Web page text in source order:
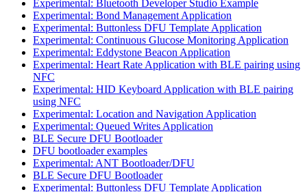
Experimental: Bluetooth Developer Studio Example
Experimental: Bond Management Application
Experimental: Buttonless DFU Template Application
Experimental: Continuous Glucose Monitoring Application
Experimental: Eddystone Beacon Application
Experimental: Heart Rate Application with BLE pairing using
NFC
Experimental: HID Keyboard Application with BLE pairing
using NFC
Experimental: Location and Navigation Application
Experimental: Queued Writes Application
BLE Secure DFU Bootloader
DFU bootloader examples
Experimental: ANT Bootloader/DFU
BLE Secure DFU Bootloader
Experimental: Buttonless DFU Template Application